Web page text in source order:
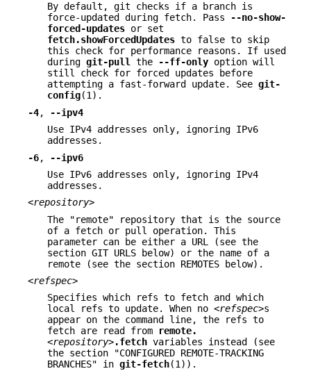
By default, git checks if a branch is
force-updated during fetch. Pass
--no-show-
forced-updates or set
fetch.showForcedUpdates to false to skip
this check for performance reasons. If used
during git-pull the --ff-only option will
still check for forced updates before
attempting a fast-forward update. See git-
config(1).
-4,
--ipv4
Use IPv4 addresses only, ignoring IPv6
addresses.
-6,
--ipv6
Use IPv6 addresses only, ignoring IPv4
addresses.
<repository>
The "remote" repository that is the source
of a fetch or pull operation. This
parameter can be either a URL (see the
section GIT URLS below) or the name of a
remote (see the section REMOTES below).
<refspec>
Specifies which refs to fetch and which
local refs to update. When no <refspec>s
appear on the command line, the refs to
fetch are read from
remote.
<repository>.fetch variables instead (see
the section "CONFIGURED REMOTE-TRACKING
BRANCHES" in git-fetch(1)).